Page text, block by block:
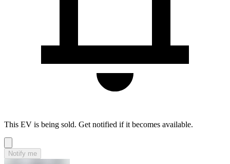
This EV is being sold. Get notified if it becomes available.
Notify me